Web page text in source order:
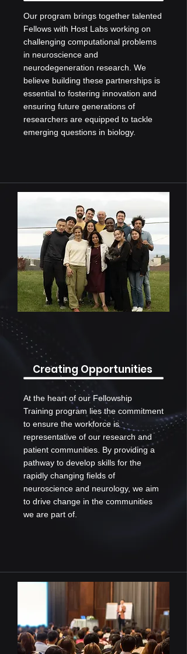
Our program brings together talented
Fellows with Host Labs working on
challenging computational problems
in neuroscience and
neurodegeneration research. We
believe building these partnerships is
essential to fostering innovation and
ensuring future generations of
researchers are equipped to tackle
emerging questions in biology.
Creating Opportunities
At the heart of our Fellowship
Training program lies the commitment
to ensure the workforce is
representative of our research and
patient communities. By providing a
pathway to develop skills for the
rapidly changing fields of
neuroscience and neurology, we aim
to drive change in the communities
we are part of.